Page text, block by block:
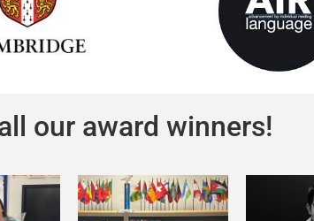
our award winners!